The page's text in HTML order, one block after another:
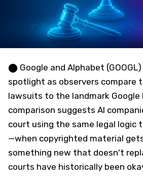
⬤ Google and Alphabet
spotlight as observers compare
lawsuits to the landmark Google
comparison suggests AI
court using the same legal logic
—when copyrighted material
something new that doesn't
courts have historically been